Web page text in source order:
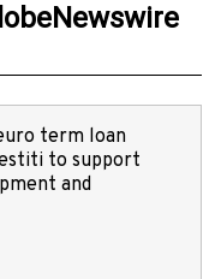
term loan
to support
and